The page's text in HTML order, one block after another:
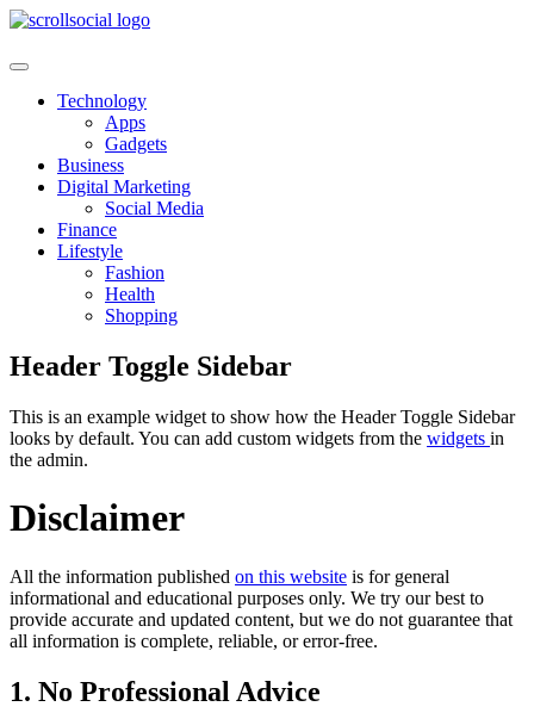
Skip
content
Technology
Apps
Gadgets
Business
Digital Marketing
Social Media
Finance
Lifestyle
Fashion
Health
Shopping
Header Toggle Sidebar
This is an example widget to show how the Header Toggle Sidebar
looks by default. You can add custom widgets from the widgets in
the admin.
Disclaimer
All the information published on this website is for general
informational and educational purposes only. We try our best to
provide accurate and updated content, but we do not guarantee that
all information is complete, reliable, or error-free.
1. No Professional Advice